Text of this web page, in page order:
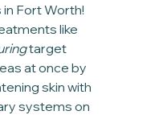
Fort Worth!
like
target
at once by
skin with
systems on